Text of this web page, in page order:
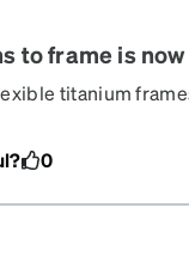
to frame is
titanium
just right
uncovered making
glasses, not
0